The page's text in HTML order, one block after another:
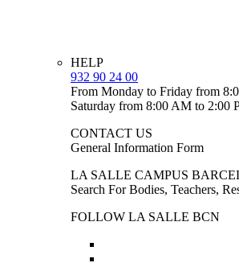
HELP
932 90 24 00
From Monday to Friday from
Saturday from 8:00 AM to 2:00
CONTACT US
General Information Form
LA SALLE CAMPUS
Search For Bodies, Teachers,
FOLLOW LA SALLE BCN